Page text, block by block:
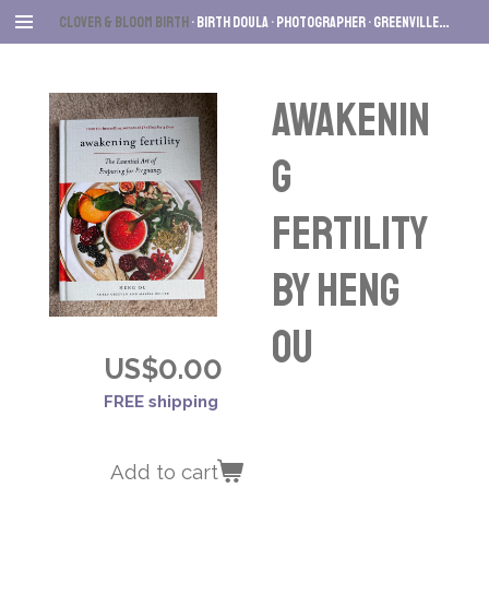
Skip
to
content
Clover & Bloom Birth• Birth Doula • Photographer• Greenville, SC
Awakenin
g
Fertility
by Heng
Ou
US$0.00
FREE shipping
Add to cart